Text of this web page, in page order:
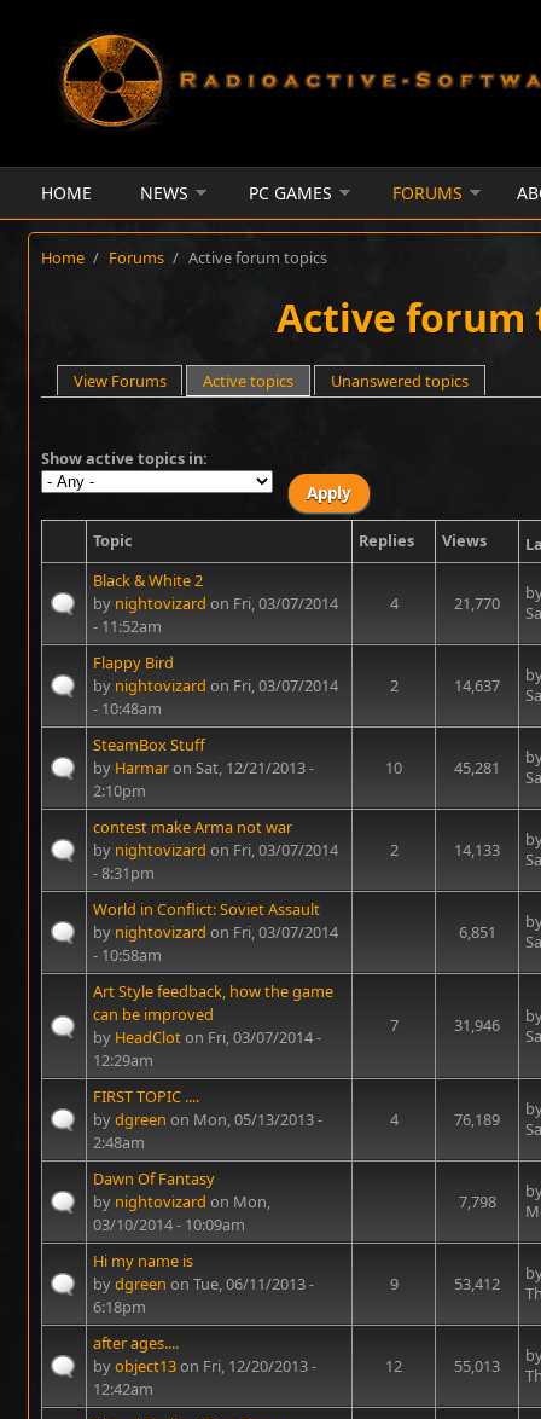
HOME NEWS PC GAMES FORUMS
Home / Forums / Active forum topics
Active forum
Primary tabs
View Forums Active topics (active tab)
Unanswered topics
Show active topics in:
Topic Replies Views
Black & White 2
by nightovizard on Fri, 03/07/2014
- 11:52am
4 21,770
Flappy Bird
by nightovizard on Fri, 03/07/2014
- 10:48am
2 14,637
SteamBox Stuff
by Harmaron Sat, 12/21/2013 -
2:10pm
10 45,281
contest make Arma not war
by nightovizard on Fri, 03/07/2014
- 8:31pm
2 14,133
World in Conflict: Soviet Assault
by nightovizard on Fri, 03/07/2014
- 10:58am
6,851
Art Style feedback, how the game
can be improved
by HeadCloton Fri, 03/07/2014 -
12:29am
7 31,946
FIRST TOPIC ....
bydgreen on Mon, 05/13/2013 -
2:48am
4 76,189
Dawn Of Fantasy
by nightovizard on Mon,
03/10/2014 - 10:09am
7,798
Hi my name is
bydgreen on Tue, 06/11/2013 -
6:18pm
9 53,412
after ages....
byobject13on Fri, 12/20/2013 -
12:42am
12 55,013